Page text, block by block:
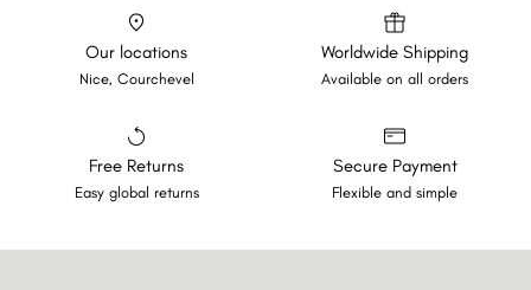
Our locations
Nice, Courchevel
Worldwide Shipping
Available on all orders
Free Returns
Easy global returns
Secure Payment
Flexible and simple